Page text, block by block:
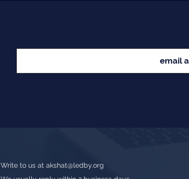
Write to us at akshat@ledby.org